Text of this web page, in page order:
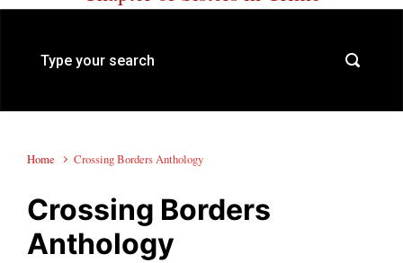
Home Crossing Borders Anthology
Crossing Borders
Anthology